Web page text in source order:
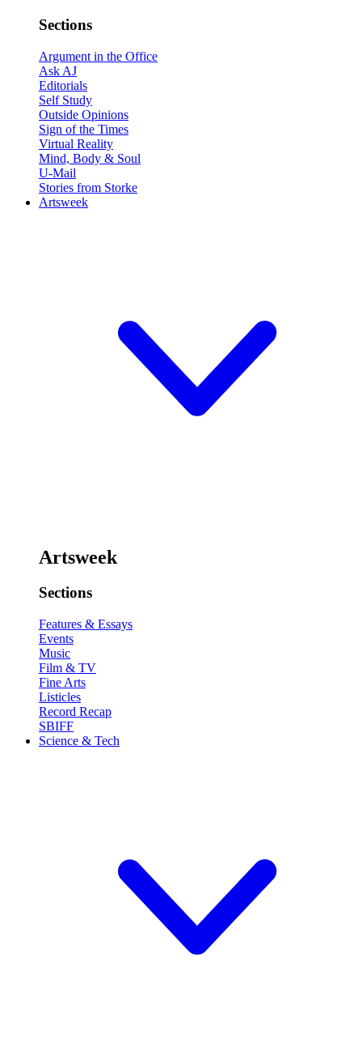
Sections
Argument in the Office
Ask AJ
Editorials
Self Study
Outside Opinions
Sign of the Times
Virtual Reality
Mind, Body & Soul
U-Mail
Stories from Storke
Artsweek
Artsweek
Sections
Features & Essays
Events
Music
Film & TV
Fine Arts
Listicles
Record Recap
SBIFF
Science & Tech